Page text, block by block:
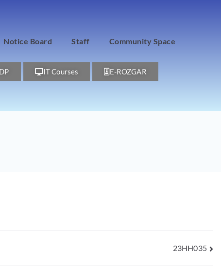
Notice Board Staff Community Space
IT Courses E-ROZGAR
23HH035